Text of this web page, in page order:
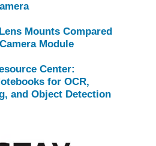
Mounts Compared
Module
Center:
for OCR,
and Object Detection